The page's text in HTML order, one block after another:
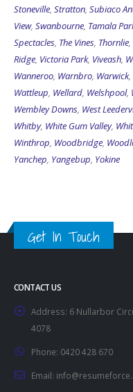
Stoneville, Stratton, Subiaco
View, Swanbourne, Tamala
Spectacles, The Vines, Thornlie,
Ridge, Victoria Park, Viveash,
Wanneroo, Warnbro, Warwick,
Wattleup, Wellard, Welshpool,
Wembley Downs, West
Whitby, White Gum Valley,
Winthrop, Woodbridge,
Yanchep, Yangebup, Yokine
Get In Touch
CONTACT US
Address: 6 Nullarbor
4078
Phone: 0420 428 670
Email: